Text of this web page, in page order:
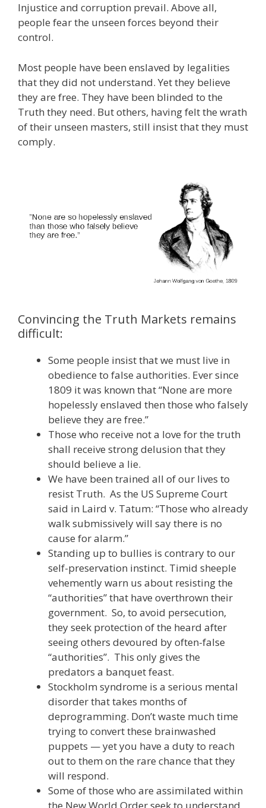
Injustice and corruption prevail. Above all,
people fear the unseen forces beyond their
control.
Most people have been enslaved by legalities
that they did not understand. Yet they believe
they are free. They have been blinded to the
Truth they need. But others, having felt the wrath
of their unseen masters, still insist that they must
comply.
Convincing the Truth Markets remains
difficult:
Some people insist that we must live in
obedience to false authorities. Ever since
1809 it was known that “None are more
hopelessly enslaved then those who falsely
believe they are free.”
Those who receive not a love for the truth
shall receive strong delusion that they
should believe a lie.
We have been trained all of our lives to
resist Truth. As the US Supreme Court
said in Laird v. Tatum: “Those who already
walk submissively will say there is no
cause for alarm.”
Standing up to bullies is contrary to our
self-preservation instinct. Timid sheeple
vehemently warn us about resisting the
“authorities” that have overthrown their
government. So, to avoid persecution,
they seek protection of the heard after
seeing others devoured by often-false
“authorities”. This only gives the
predators a banquet feast.
Stockholm syndrome is a serious mental
disorder that takes months of
deprogramming. Don’t waste much time
trying to convert these brainwashed
puppets — yet you have a duty to reach
out to them on the rare chance that they
will respond.
Some of those who are assimilated within